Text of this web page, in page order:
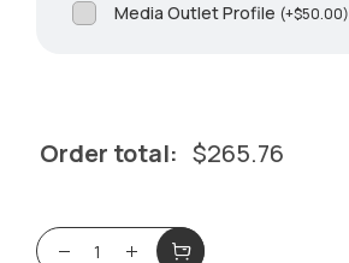
Media Outlet Profile (+$50.00)
Order total: $265.76